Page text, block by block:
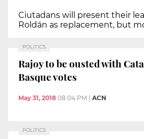
Ciutadans will present their
Roldán as replacement, but
POLITICS
Rajoy to be ousted with
Basque votes
May 31, 2018 08:04 PM ACN
POLITICS